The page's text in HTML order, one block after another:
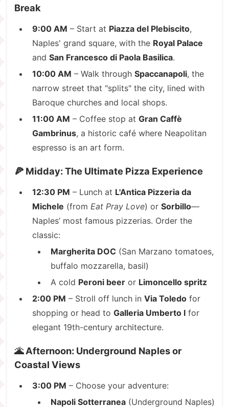
Break
9:00 AM – Start at Piazza del Plebiscito,
Naples' grand square, with the Royal Palace
andSan Francesco di Paola Basilica.
10:00 AM – Walk throughSpaccanapoli, the
narrow street that "splits" the city, lined with
Baroque churches and local shops.
11:00 AM – Coffee stop atGran Caffè
Gambrinus, a historic café where Neapolitan
espresso is an art form.
🍕 Midday: The Ultimate Pizza Experience
12:30 PM – Lunch at L'Antica Pizzeria da
Michele (fromEat Pray Love) orSorbillo—
Naples’ most famous pizzerias. Order the
classic:
Margherita DOC (San Marzano tomatoes,
buffalo mozzarella, basil)
A cold Peroni beeror Limoncello spritz
2:00 PM – Stroll off lunch inVia Toledo for
shopping or head toGalleria Umberto I for
elegant 19th-century architecture.
🌋 Afternoon: Underground Naples or
Coastal Views
3:00 PM – Choose your adventure:
Napoli Sotterranea(Underground Naples)